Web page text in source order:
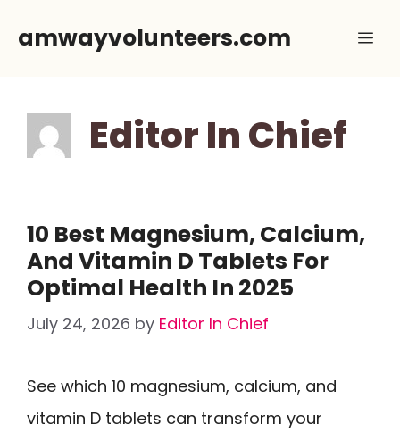
amwayvolunteers.com
Editor In Chief
10 Best Magnesium, Calcium,
And Vitamin D Tablets For
Optimal Health In 2025
July 24, 2026 by Editor In Chief
See which 10 magnesium, calcium, and
vitamin D tablets can transform your